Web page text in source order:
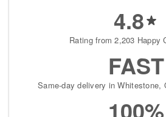
4.8
Rating from 2,203 Happy
FAST
Same-day delivery in Whitestone,
100%